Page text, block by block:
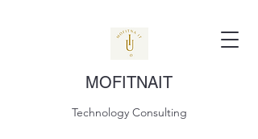
MOFITNAIT
Technology Consulting